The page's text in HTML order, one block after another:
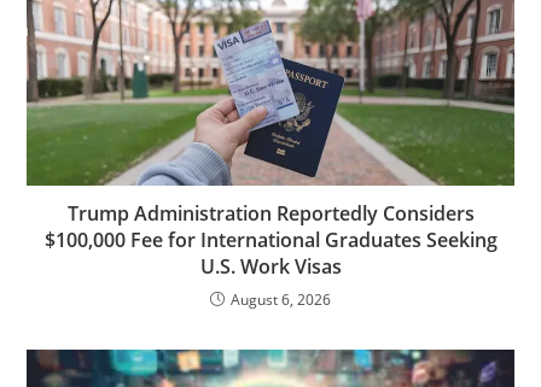
Trump Administration Reportedly Considers
$100,000 Fee for International Graduates Seeking
U.S. Work Visas
August 6, 2026